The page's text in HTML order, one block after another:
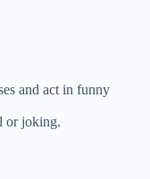
and act in funny
or joking.